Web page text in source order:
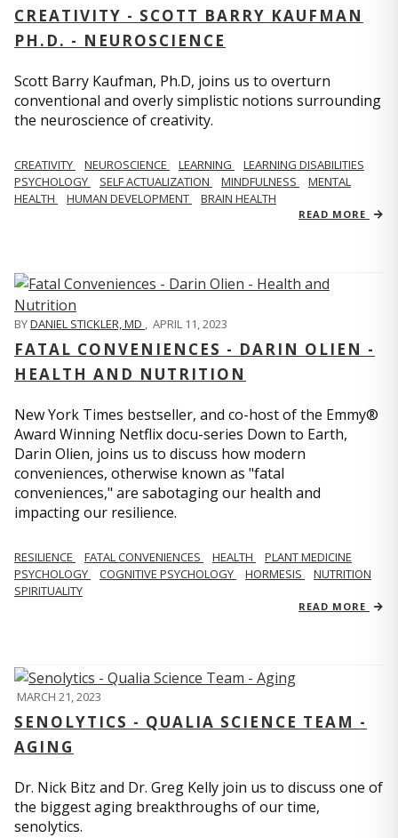
CREATIVITY - SCOTT BARRY KAUFMAN
PH.D. - NEUROSCIENCE
Scott Barry Kaufman, Ph.D, joins us to overturn
conventional and overly simplistic notions surrounding
the neuroscience of creativity.
CREATIVITY NEUROSCIENCE LEARNING
LEARNING DISABILITIES
PSYCHOLOGY
SELF ACTUALIZATION MINDFULNESS
MENTAL
HEALTH
HUMAN DEVELOPMENT BRAIN HEALTH
READ MORE
BYDANIEL STICKLER, MD , APRIL 11, 2023
FATAL CONVENIENCES - DARIN OLIEN -
HEALTH AND NUTRITION
New York Times bestseller, and co-host of the Emmy®
Award Winning Netflix docu-series Down to Earth,
Darin Olien, joins us to discuss how modern
conveniences, otherwise known as "fatal
conveniences," are sabotaging our health and
impacting our resilience.
RESILIENCE FATAL CONVENIENCES HEALTH
PLANT MEDICINE
PSYCHOLOGY
COGNITIVE PSYCHOLOGY HORMESIS
NUTRITION
SPIRITUALITY
READ MORE
MARCH 21, 2023
SENOLYTICS - QUALIA SCIENCE TEAM -
AGING
Dr. Nick Bitz and Dr. Greg Kelly join us to discuss one of
the biggest aging breakthroughs of our time,
senolytics.